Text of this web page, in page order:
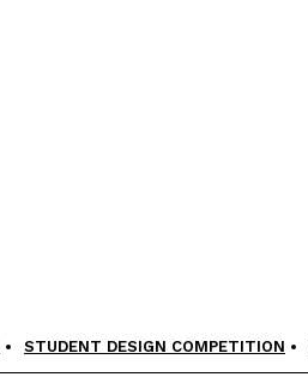
STUDENT DESIGN COMPETITION